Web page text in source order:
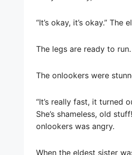
“It’s okay, it’s okay.”
The legs are ready to run.
The onlookers were
“It’s really fast, it turned
She’s shameless, old
onlookers was angry.
When the eldest sister